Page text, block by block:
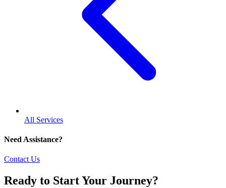
All Services
Need Assistance?
Contact Us
Ready to Start Your Journey?